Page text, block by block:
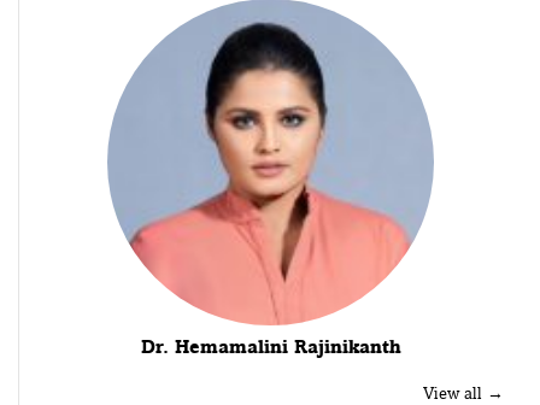
Dr. Hemamalini Rajinikanth
View all →